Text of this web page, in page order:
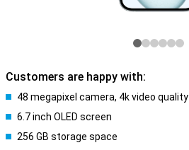
Customers are happy with:
48 megapixel camera, 4k video quality
6.7 inch OLED screen
256 GB storage space